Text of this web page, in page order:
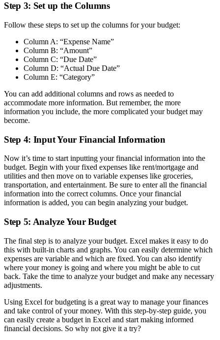
Step 3: Set up the Columns
Follow these steps to set up the columns for your budget:
Column A: “Expense Name”
Column B: “Amount”
Column C: “Due Date”
Column D: “Actual Due Date”
Column E: “Category”
You can add additional columns and rows as needed to
accommodate more information. But remember, the more
information you include, the more complicated your budget may
become.
Step 4: Input Your Financial Information
Now it’s time to start inputting your financial information into the
budget. Begin with your fixed expenses like rent/mortgage and
utilities and then move on to variable expenses like groceries,
transportation, and entertainment. Be sure to enter all the financial
information into the correct columns. Once your financial
information is added, you can begin analyzing your budget.
Step 5: Analyze Your Budget
The final step is to analyze your budget. Excel makes it easy to do
this with built-in charts and graphs. You can easily determine which
expenses are variable and which are fixed. You can also identify
where your money is going and where you might be able to cut
back. Take the time to analyze your budget and make any necessary
adjustments.
Using Excel for budgeting is a great way to manage your finances
and take control of your money. With this step-by-step guide, you
can easily create a budget in Excel and start making informed
financial decisions. So why not give it a try?